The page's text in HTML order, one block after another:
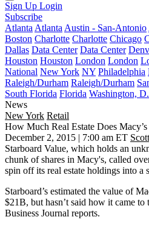
Sign Up Login
Subscribe
Atlanta Atlanta Austin - San-Antonio
Boston Charlotte Charlotte Chicago
Dallas Data Center Data Center
Houston Houston London London
National New York NY Philadelphia
Raleigh/Durham Raleigh/Durham
South Florida Florida Washington,
News
New York Retail
How Much Real Estate Does
December 2, 2015 | 7:00 am ET
Starboard Value, which holds an
chunk of shares in Macy's, called
spin offits real estate holdings into a
Starboard’s estimated the value of
$21B, but hasn’t said how it came
Business Journal reports.